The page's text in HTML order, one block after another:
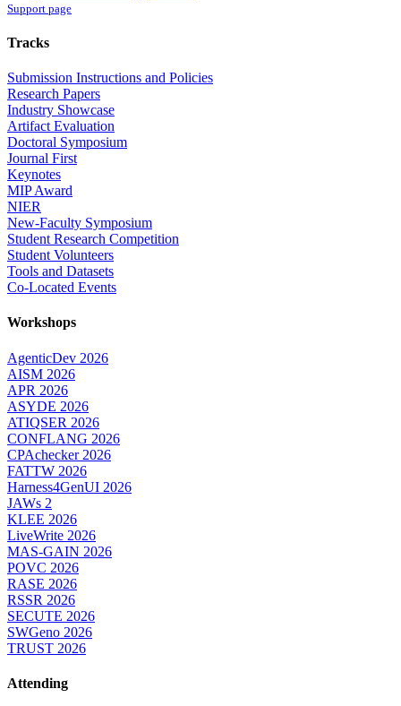
Support page
Tracks
Submission Instructions and Policies
Research Papers
Industry Showcase
Artifact Evaluation
Doctoral Symposium
Journal First
Keynotes
MIP Award
NIER
New-Faculty Symposium
Student Research Competition
Student Volunteers
Tools and Datasets
Co-Located Events
Workshops
AgenticDev 2026
AISM 2026
APR 2026
ASYDE 2026
ATIQSER 2026
CONFLANG 2026
CPAchecker 2026
FATTW 2026
Harness4GenUI 2026
JAWs 2
KLEE 2026
LiveWrite 2026
MAS-GAIN 2026
POVC 2026
RASE 2026
RSSR 2026
SECUTE 2026
SWGeno 2026
TRUST 2026
Attending